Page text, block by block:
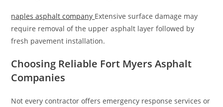
naples asphalt company Extensive surface damage may
require removal of the upper asphalt layer followed by
fresh pavement installation.
Choosing Reliable Fort Myers Asphalt
Companies
Not every contractor offers emergency response services or